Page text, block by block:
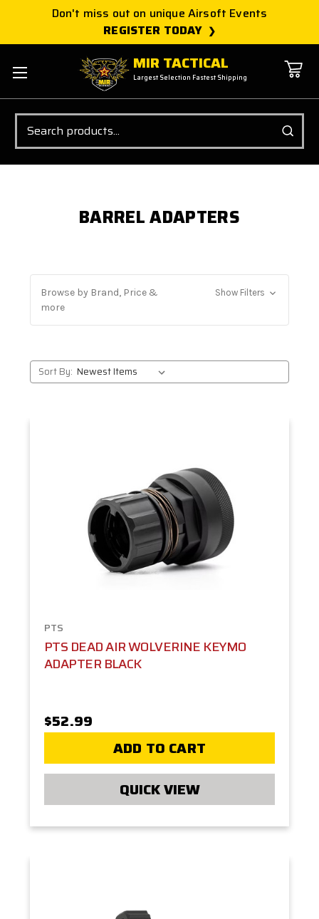
Don't miss out on unique Airsoft Events
REGISTER TODAY
MIR TACTICAL
Largest Selection Fastest Shipping
Search
BARREL ADAPTERS
Browse by Brand, Price &
more
Show Filters
Sort By:
PTS
PTS DEAD AIR WOLVERINE KEYMO
ADAPTER BLACK
$52.99
ADD TO CART
QUICK VIEW